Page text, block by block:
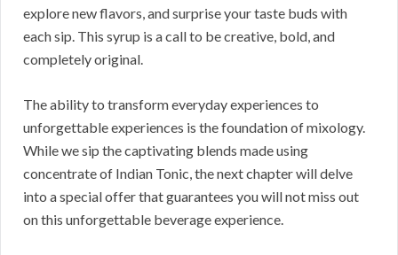
explore new flavors, and surprise your taste buds with
each sip. This syrup is a call to be creative, bold, and
completely original.
The ability to transform everyday experiences to
unforgettable experiences is the foundation of mixology.
While we sip the captivating blends made using
concentrate of Indian Tonic, the next chapter will delve
into a special offer that guarantees you will not miss out
on this unforgettable beverage experience.